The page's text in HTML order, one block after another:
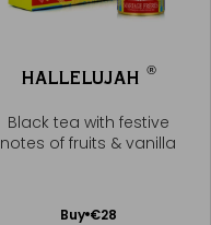
HALLELUJAH ®
Black tea with festive
notes of fruits & vanilla
Buy €28
Add